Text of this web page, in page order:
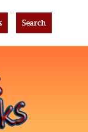
Search